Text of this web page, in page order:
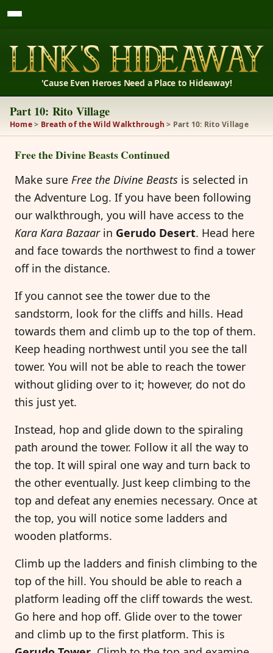
'Cause Even Heroes Need a Place to Hideaway!
Part 10: Rito Village
Home> Breath of the Wild Walkthrough > Part 10: Rito Village
Free the Divine Beasts Continued
Make sure Free the Divine Beasts is selected in
the Adventure Log. If you have been following
our walkthrough, you will have access to the
Kara Kara Bazaarin Gerudo Desert. Head here
and face towards the northwest to find a tower
off in the distance.
If you cannot see the tower due to the
sandstorm, look for the cliffs and hills. Head
towards them and climb up to the top of them.
Keep heading northwest until you see the tall
tower. You will not be able to reach the tower
without gliding over to it; however, do not do
this just yet.
Instead, hop and glide down to the spiraling
path around the tower. Follow it all the way to
the top. It will spiral one way and turn back to
the other eventually. Just keep climbing to the
top and defeat any enemies necessary. Once at
the top, you will notice some ladders and
wooden platforms.
Climb up the ladders and finish climbing to the
top of the hill. You should be able to reach a
platform leading off the cliff towards the west.
Go here and hop off. Glide over to the tower
and climb up to the first platform. This is